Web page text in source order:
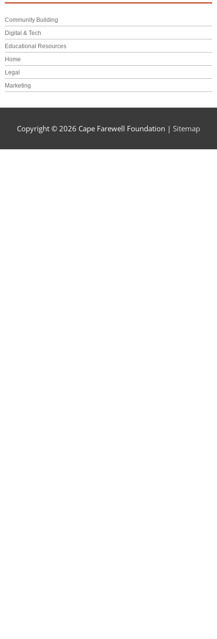
Community Building
Digital & Tech
Educational Resources
Home
Legal
Marketing
Copyright © 2026 Cape Farewell Foundation | Sitemap